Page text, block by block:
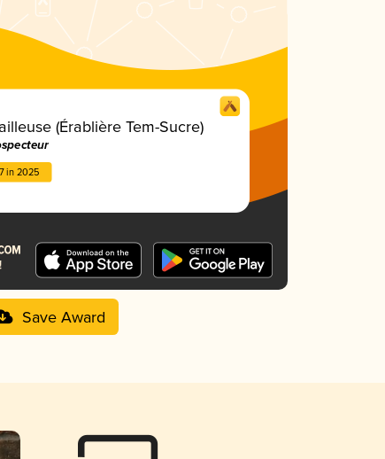
(Érablière Tem-Sucre)
in 2025
Save Award